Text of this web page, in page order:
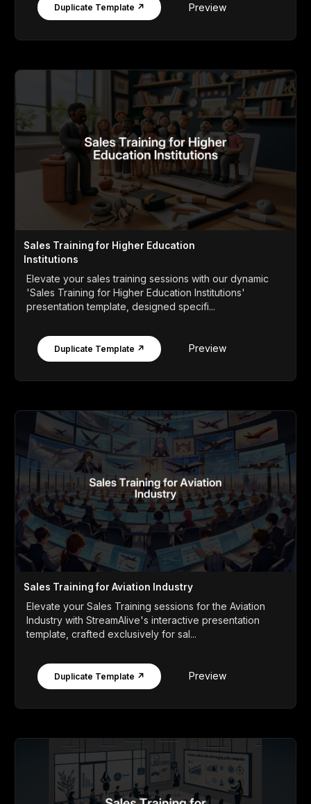
Duplicate Template ↗ Preview
Sales Training for Higher Education
Institutions
Elevate your sales training sessions with our dynamic
'Sales Training for Higher Education Institutions'
presentation template, designed specifi...
Duplicate Template ↗ Preview
Sales Training for Aviation Industry
Elevate your Sales Training sessions for the Aviation
Industry with StreamAlive's interactive presentation
template, crafted exclusively for sal...
Duplicate Template ↗ Preview